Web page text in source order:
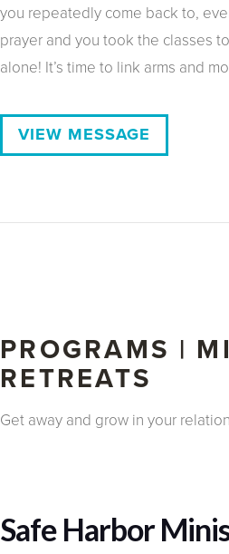
you repeatedly come back to,
prayer and you took the classes
alone! It’s time to link arms and
VIEW MESSAGE
PROGRAMS |
RETREATS
Get away and grow in your
Safe Harbor